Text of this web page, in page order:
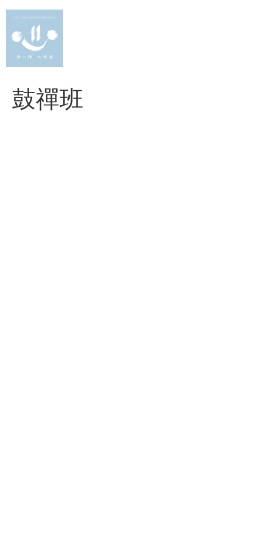
Skip
content
鼓禪班